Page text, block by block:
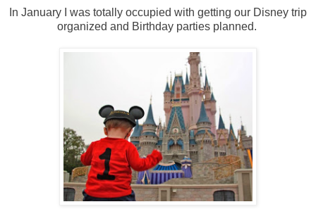
In January I was totally occupied with getting our Disney trip
organized and Birthday parties planned.